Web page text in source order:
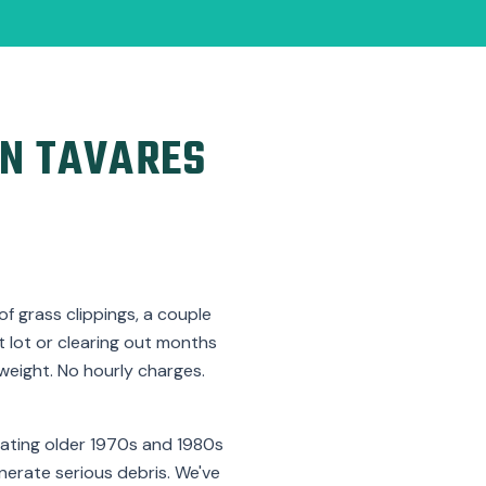
TAVARES
grass clippings, a couple
lot or clearing out months
No hourly charges.
older 1970s and 1980s
serious debris. We've